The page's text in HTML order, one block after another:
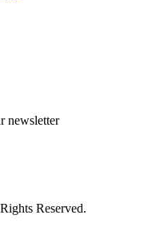
newsletter
Reserved.